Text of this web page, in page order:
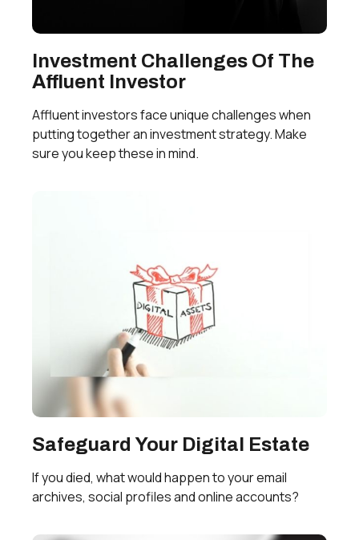
Investment Challenges Of The
Affluent Investor
Affluent investors face unique challenges when
putting together an investment strategy. Make
sure you keep these in mind.
Safeguard Your Digital Estate
If you died, what would happen to your email
archives, social profiles and online accounts?